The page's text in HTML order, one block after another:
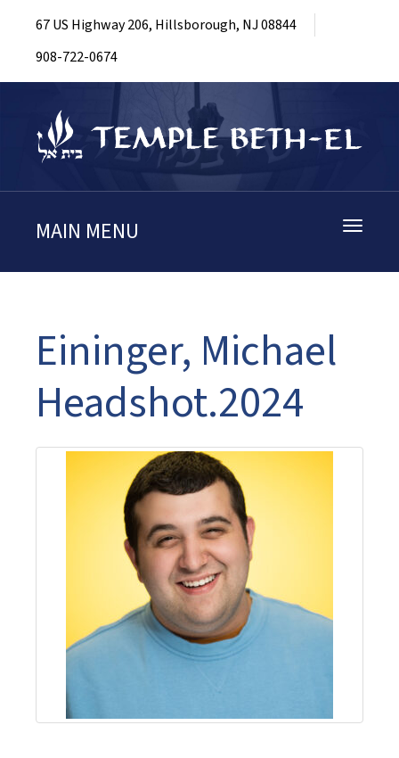
67 US Highway 206, Hillsborough, NJ 08844
908-722-0674
Toggle
MAIN MENU
Eininger, Michael
Headshot.2024